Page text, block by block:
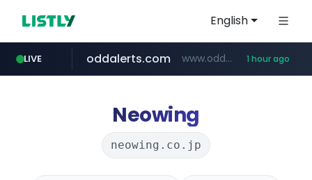
English
LIVE
instagram.com www.instagram.com/*/*****...
oddalerts.com www.oddalerts.com 1 hour ago
Neowing
neowing.co.jp